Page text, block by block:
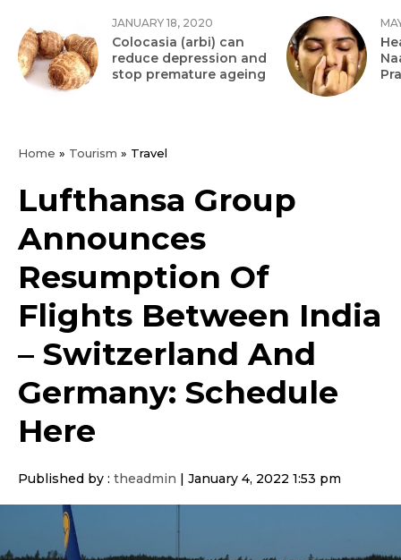
JANUARY 18, 2020
Colocasia (arbi) can
reduce depression and
stop premature ageing
Home » Tourism » Travel
Lufthansa Group
Announces
Resumption Of
Flights Between India
– Switzerland And
Germany: Schedule
Here
Published by : theadmin January 4, 2022 1:53 pm